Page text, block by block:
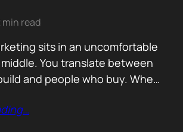
min read
sits in an uncomfortable
You translate between
and people who buy. When
average products move faster
…